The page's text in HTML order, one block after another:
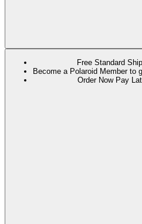
Free Standard
Become a Polaroid Member to
Order Now Pay